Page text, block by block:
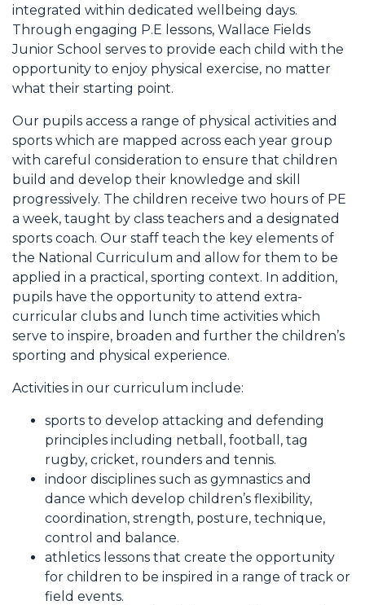
integrated within dedicated wellbeing days.
Through engaging P.E lessons, Wallace Fields
Junior School serves to provide each child with the
opportunity to enjoy physical exercise, no matter
what their starting point.
Our pupils access a range of physical activities and
sports which are mapped across each year group
with careful consideration to ensure that children
build and develop their knowledge and skill
progressively. The children receive two hours of PE
a week, taught by class teachers and a designated
sports coach. Our staff teach the key elements of
the National Curriculum and allow for them to be
applied in a practical, sporting context. In addition,
pupils have the opportunity to attend extra-
curricular clubs and lunch time activities which
serve to inspire, broaden and further the children’s
sporting and physical experience.
Activities in our curriculum include:
sports to develop attacking and defending
principles including netball, football, tag
rugby, cricket, rounders and tennis.
indoor disciplines such as gymnastics and
dance which develop children’s flexibility,
coordination, strength, posture, technique,
control and balance.
athletics lessons that create the opportunity
for children to be inspired in a range of track or
field events.